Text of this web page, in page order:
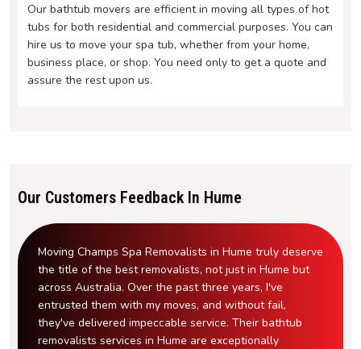
Our bathtub movers are efficient in moving all types of hot
tubs for both residential and commercial purposes. You can
hire us to move your spa tub, whether from your home,
business place, or shop. You need only to get a quote and
assure the rest upon us.
Our Customers Feedback In Hume
Moving Champs Spa Removalists in Hume truly deserve
the title of the best removalists, not just in Hume but
across Australia. Over the past three years, I've
entrusted them with my moves, and without fail,
they've delivered impeccable service. Their bathtub
removalists services in Hume are exceptionally